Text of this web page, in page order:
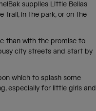
supplies Little Bellas
trail, in the park, or on the
than with the promise to
city streets and start by
which to splash some
especially for little girls and